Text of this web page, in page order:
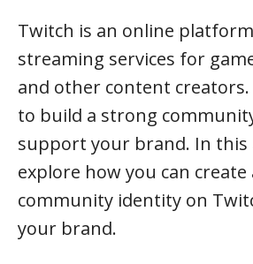
Twitch is an online
streaming services for
and other content creators.
to build a strong
support your brand. In this
explore how you can
community identity on
your brand.